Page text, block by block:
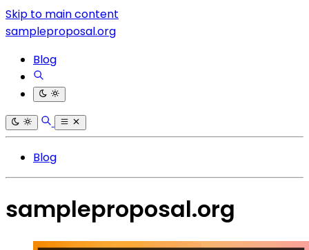
Skip to main content
sampleproposal.org
Blog
Blog
sampleproposal.org